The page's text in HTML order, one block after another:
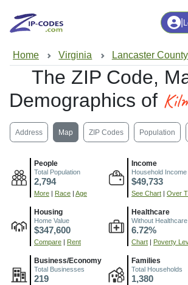
Home Virginia Lancaster County
The ZIP Code,
Demographics of
Address Map ZIP Codes Population
People
Total Population
2,794
More Race Age
Income
Household Income
$49,733
See Chart Over
Housing
Home Value
$347,600
Compare Rent
Healthcare
Without Healthcare
6.72%
Chart Poverty
Business/Economy
Total Businesses
219
Families
Total Households
1,380